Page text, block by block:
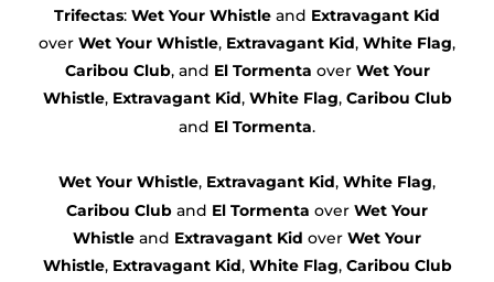
Trifectas: Wet Your Whistle and Extravagant Kid
over Wet Your Whistle, Extravagant Kid, White Flag,
Caribou Club, and El Tormenta over Wet Your
Whistle, Extravagant Kid, White Flag, Caribou Club
and El Tormenta.
Wet Your Whistle, Extravagant Kid, White Flag,
Caribou Club and El Tormenta over Wet Your
Whistle and Extravagant Kid over Wet Your
Whistle, Extravagant Kid, White Flag, Caribou Club